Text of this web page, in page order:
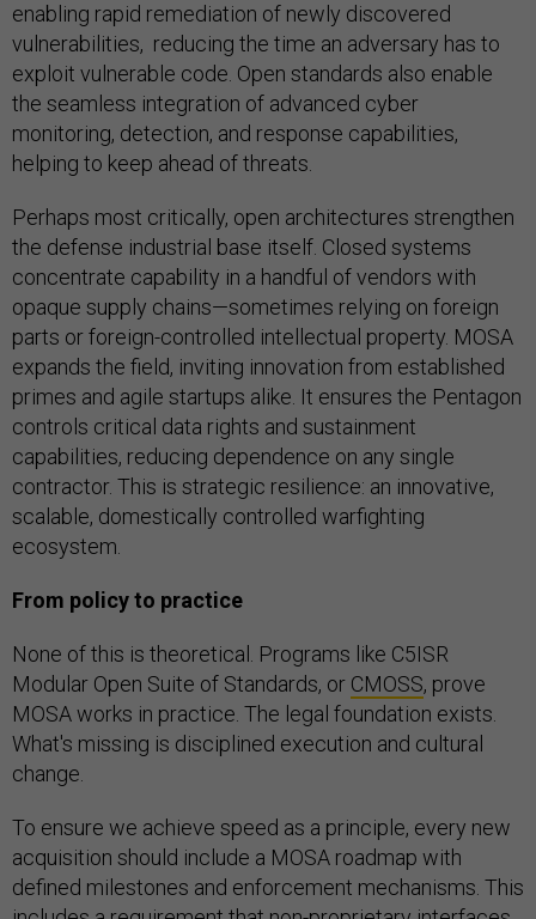
enabling rapid remediation of newly discovered
vulnerabilities, reducing the time an adversary has to
exploit vulnerable code. Open standards also enable
the seamless integration of advanced cyber
monitoring, detection, and response capabilities,
helping to keep ahead of threats.
Perhaps most critically, open architectures strengthen
the defense industrial base itself. Closed systems
concentrate capability in a handful of vendors with
opaque supply chains—sometimes relying on foreign
parts or foreign-controlled intellectual property. MOSA
expands the field, inviting innovation from established
primes and agile startups alike. It ensures the Pentagon
controls critical data rights and sustainment
capabilities, reducing dependence on any single
contractor. This is strategic resilience: an innovative,
scalable, domestically controlled warfighting
ecosystem.
From policy to practice
None of this is theoretical. Programs like C5ISR
Modular Open Suite of Standards, or CMOSS, prove
MOSA works in practice. The legal foundation exists.
What's missing is disciplined execution and cultural
change.
To ensure we achieve speed as a principle, every new
acquisition should include a MOSA roadmap with
defined milestones and enforcement mechanisms. This